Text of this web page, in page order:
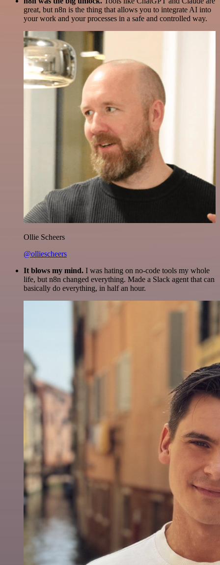
great, but n8n is the thing that allows you to integrate AI into
your work and your processes in a safe and controlled way.
Ollie Scheers
@olliescheers
It blows my mind. I was hating on no-code tools my whole
life, but n8n changed everything. Made a Slack agent that can
basically do everything, in half an hour.